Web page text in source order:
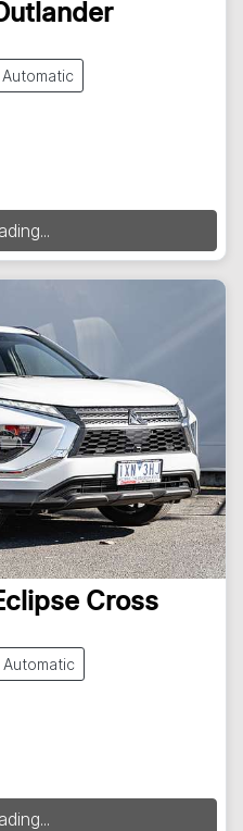
Automatic
Cross
Automatic